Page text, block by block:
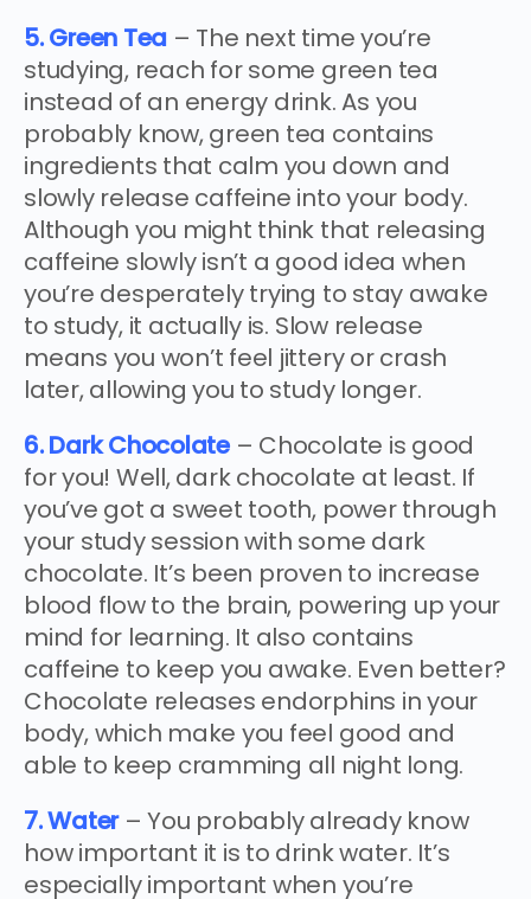
5. Green Tea – The next time you’re
studying, reach for some green tea
instead of an energy drink. As you
probably know, green tea contains
ingredients that calm you down and
slowly release caffeine into your body.
Although you might think that releasing
caffeine slowly isn’t a good idea when
you’re desperately trying to stay awake
to study, it actually is. Slow release
means you won’t feel jittery or crash
later, allowing you to study longer.
6. Dark Chocolate– Chocolate is good
for you! Well, dark chocolate at least. If
you’ve got a sweet tooth, power through
your study session with some dark
chocolate. It’s been proven to increase
blood flow to the brain, powering up your
mind for learning. It also contains
caffeine to keep you awake. Even better?
Chocolate releases endorphins in your
body, which make you feel good and
able to keep cramming all night long.
7. Water – You probably already know
how important it is to drink water. It’s
especially important when you’re